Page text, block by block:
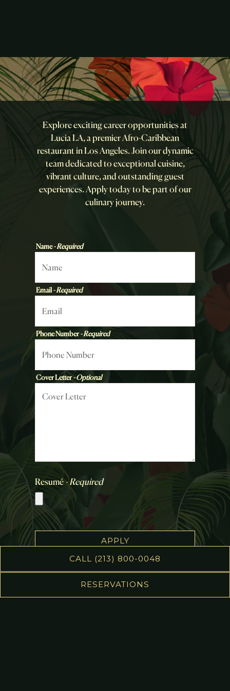
Explore exciting career opportunities at
Lucia LA, a premier Afro-Caribbean
restaurant in Los Angeles. Join our dynamic
team dedicated to exceptional cuisine,
vibrant culture, and outstanding guest
experiences. Apply today to be part of our
culinary journey.
Name- Required
Email- Required
Phone Number- Required
Cover Letter- Optional
Resumé- Required
APPLY
This site is protected by reCAPTCHA.
CALL (213) 800-0048
RESERVATIONS